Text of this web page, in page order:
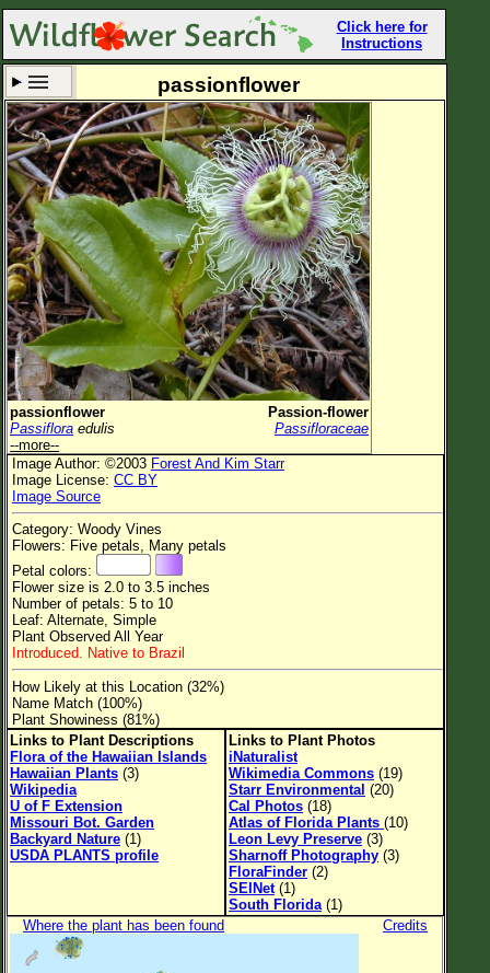
Click here for
Instructions
Set New Location Clear All
All Locations
Enter Coordinates
Plant Elevation
Observation Time Now
Plant Category All Plants
Flower Petals
Flower Color
Flower Size
Leaf Attachment
Family→Genus→Species
New Plant Search
Parks and Trails
About This Site
List of Scientific Names
List of Common Names
List of Image Authors
passionflower
passionflower
Passion-flower
Passiflora edulis
Passifloraceae
--more--
Image Author: ©2003 Forest And Kim Starr
Image License: CC BY
Image Source
Category: Woody Vines
Flowers: Five petals, Many petals
Petal colors:
Flower size is 2.0 to 3.5 inches
Number of petals: 5 to 10
Leaf: Alternate, Simple
Plant Observed All Year
Introduced. Native to Brazil
How Likely at this Location (32%)
Name Match (100%)
Plant Showiness (81%)
Links to Plant Descriptions
Flora of the Hawaiian Islands
Hawaiian Plants (3)
Wikipedia
U of F Extension
Missouri Bot. Garden
Backyard Nature (1)
USDA PLANTS profile
Links to Plant Photos
iNaturalist
Wikimedia Commons (19)
Starr Environmental (20)
Cal Photos (18)
Atlas of Florida Plants (10)
Leon Levy Preserve (3)
Sharnoff Photography (3)
FloraFinder (2)
SEINet(1)
South Florida (1)
Where the plant has been found
Credits